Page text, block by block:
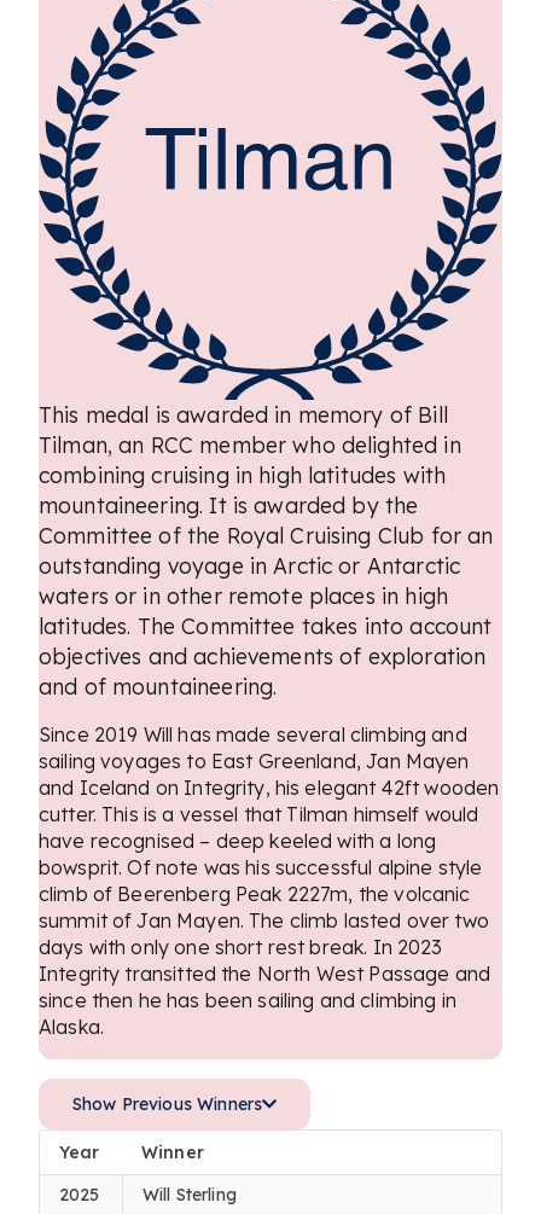
This medal is awarded in memory of Bill
Tilman, an RCC member who delighted in
combining cruising in high latitudes with
mountaineering. It is awarded by the
Committee of the Royal Cruising Club for an
outstanding voyage in Arctic or Antarctic
waters or in other remote places in high
latitudes. The Committee takes into account
objectives and achievements of exploration
and of mountaineering.
Since 2019 Will has made several climbing and
sailing voyages to East Greenland, Jan Mayen
and Iceland on Integrity, his elegant 42ft wooden
cutter. This is a vessel that Tilman himself would
have recognised – deep keeled with a long
bowsprit. Of note was his successful alpine style
climb of Beerenberg Peak 2227m, the volcanic
summit of Jan Mayen. The climb lasted over two
days with only one short rest break. In 2023
Integrity transitted the North West Passage and
since then he has been sailing and climbing in
Alaska.
Show Previous Winners
Year
Winner
2025
Will Sterling